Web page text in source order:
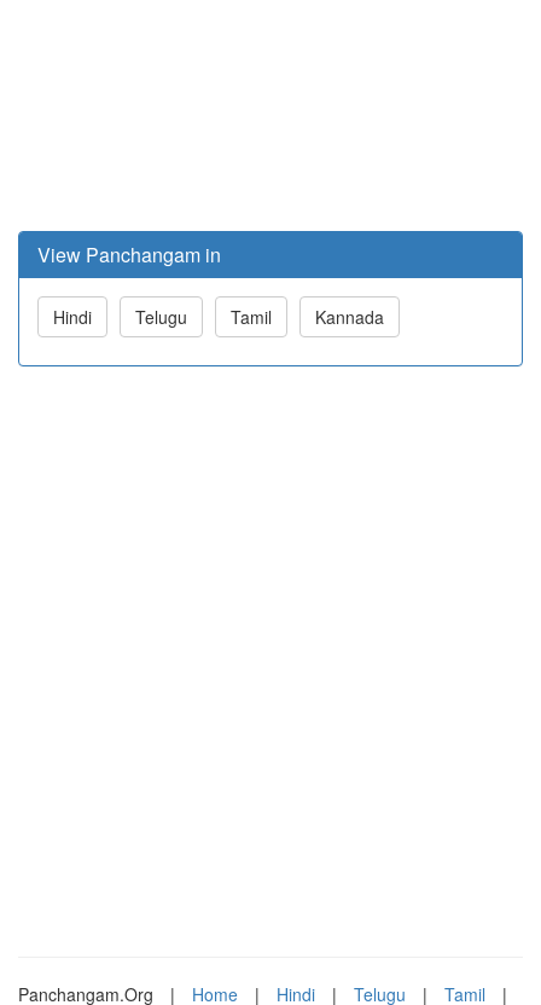
View Panchangam in
Hindi Telugu Tamil Kannada
Panchangam.Org | Home | Hindi | Telugu | Tamil |